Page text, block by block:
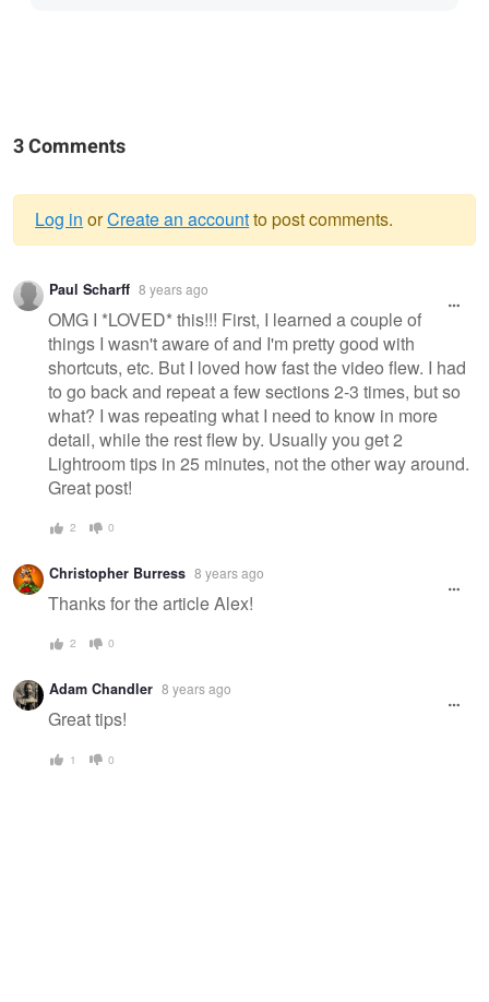
3 Comments
Warning
message
Log in orCreate an accountto post comments.
Paul Scharff 8 years ago
OMG I *LOVED* this!!! First, I learned a couple of
things I wasn't aware of and I'm pretty good with
shortcuts, etc. But I loved how fast the video flew. I had
to go back and repeat a few sections 2-3 times, but so
what? I was repeating what I need to know in more
detail, while the rest flew by. Usually you get 2
Lightroom tips in 25 minutes, not the other way around.
Great post!
2 0
Christopher Burress 8 years ago
Thanks for the article Alex!
2 0
Adam Chandler 8 years ago
Great tips!
1 0